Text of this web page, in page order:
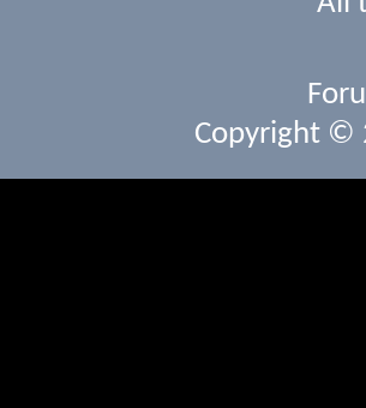
Copyright ©